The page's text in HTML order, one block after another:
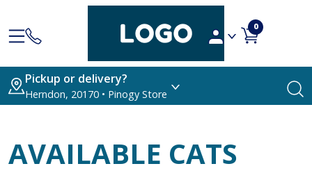
0
Pickup or delivery?
Herndon, 20170 • Pinogy Store
AVAILABLE CATS